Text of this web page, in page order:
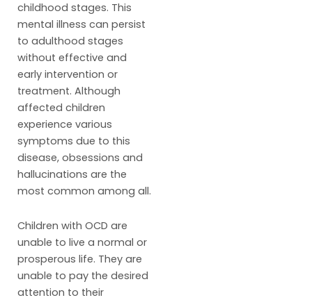
childhood stages. This
mental illness can persist
to adulthood stages
without effective and
early intervention or
treatment. Although
affected children
experience various
symptoms due to this
disease, obsessions and
hallucinations are the
most common among all.
Children with OCD are
unable to live a normal or
prosperous life. They are
unable to pay the desired
attention to their